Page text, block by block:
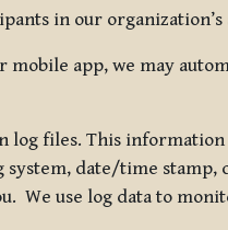
in our
mobile app, we may
files. This
date/time stamp,
use log data to